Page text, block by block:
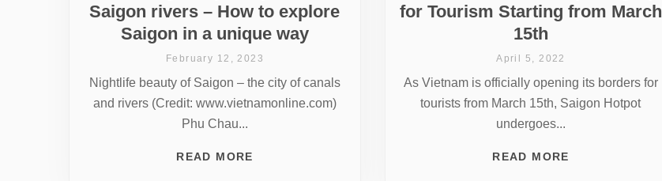
Saigon rivers – How to explore
Saigon in a unique way
February 12, 2023
Nightlife beauty of Saigon – the city of canals
and rivers (Credit: www.vietnamonline.com)
Phu Chau...
READ MORE
for Tourism Starting from March
15th
April 5, 2022
As Vietnam is officially opening its borders for
tourists from March 15th, Saigon Hotpot
undergoes...
READ MORE